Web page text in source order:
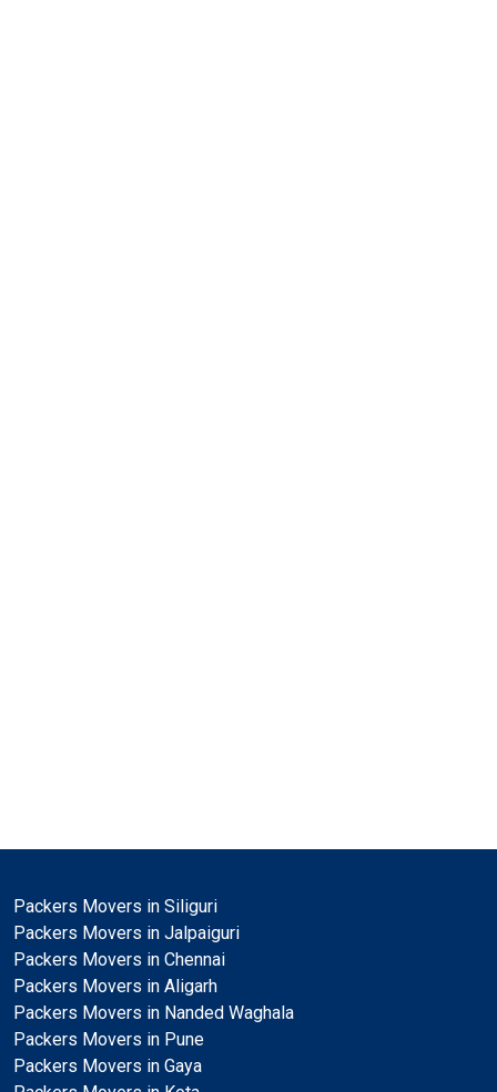
Packers Movers in Siliguri
Packers Movers in Jalpaiguri
Packers Movers in Chennai
Packers Movers in Aligarh
Packers Movers in Nanded Waghala
Packers Movers in Pune
Packers Movers in Gaya